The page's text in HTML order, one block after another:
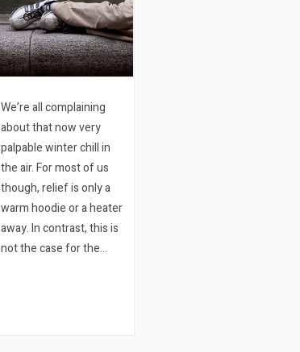
We’re all complaining
about that now very
palpable winter chill in
the air. For most of us
though, relief is only a
warm hoodie or a heater
away. In contrast, this is
not the case for the